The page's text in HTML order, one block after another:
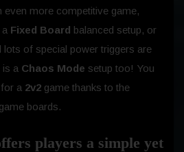
even more competitive game,
Fixed Board balanced setup, or
lots of special power triggers are
is a Chaos Mode setup too! You
a 2v2 game thanks to the
boards.
players a simple yet